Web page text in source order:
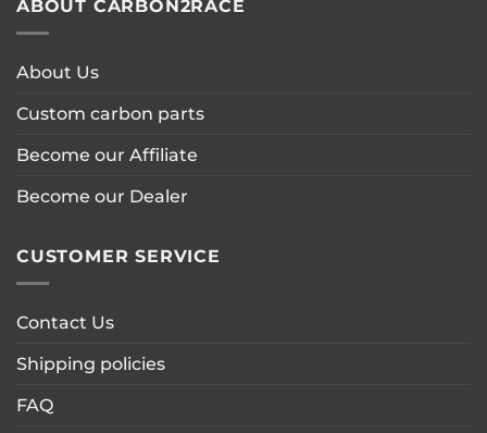
ABOUT CARBON2RACE
About Us
Custom carbon parts
Become our Affiliate
Become our Dealer
CUSTOMER SERVICE
Contact Us
Shipping policies
FAQ